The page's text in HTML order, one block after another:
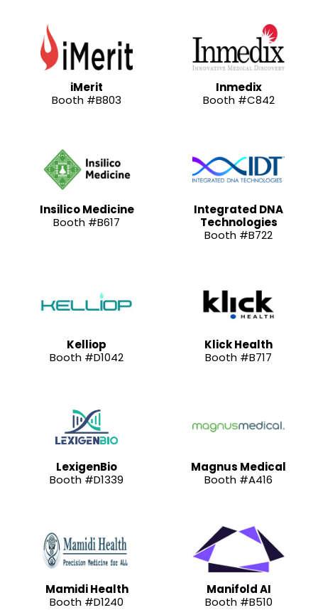
iMerit
Booth #B803
Inmedix
Booth #C842
Insilico Medicine
Booth #B617
Integrated DNA
Technologies
Booth #B722
Kelliop
Booth #D1042
Klick Health
Booth #B717
LexigenBio
Booth #D1339
Magnus Medical
Booth #A416
Mamidi Health
Booth #D1240
Manifold AI
Booth #B510